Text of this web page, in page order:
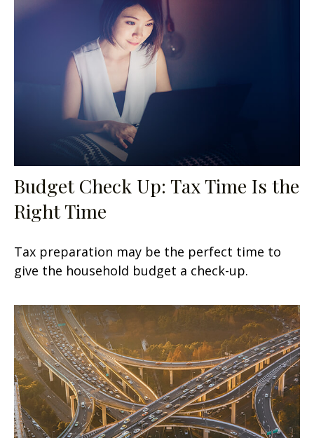
Budget Check Up: Tax Time Is the
Right Time
Tax preparation may be the perfect time to
give the household budget a check-up.